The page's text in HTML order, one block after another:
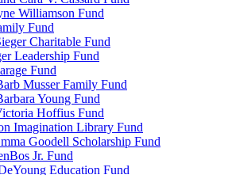
Williamson Fund
Fund
Charitable Fund
Leadership Fund
Fund
Musser Family Fund
Young Fund
Hoffius Fund
Imagination Library Fund
Goodell Scholarship Fund
Jr. Fund
Education Fund